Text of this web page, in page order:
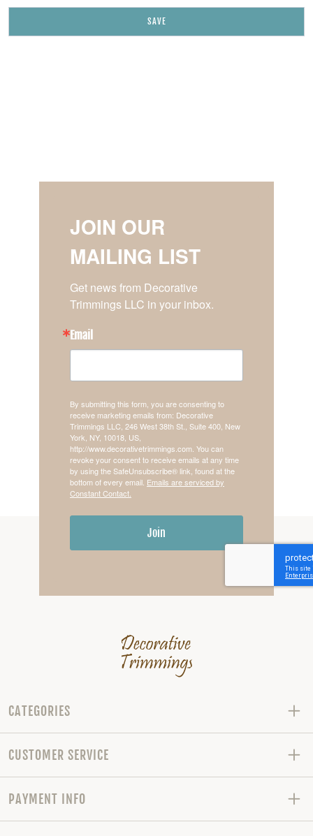
JOIN OUR
MAILING LIST
Get news from Decorative
Trimmings LLC in your inbox.
Email
By submitting this form, you are consenting to
receive marketing emails from: Decorative
Trimmings LLC, 246 West 38th St., Suite 400, New
York, NY, 10018, US,
http://www.decorativetrimmings.com. You can
revoke your consent to receive emails at any time
by using the SafeUnsubscribe® link, found at the
bottom of every email. Emails are serviced by
Constant Contact.
Join
CATEGORIES
CUSTOMER SERVICE
PAYMENT INFO